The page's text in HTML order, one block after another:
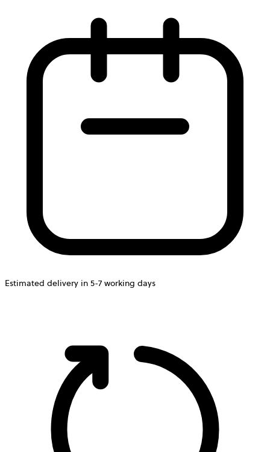
Estimated delivery in 5-7 working days